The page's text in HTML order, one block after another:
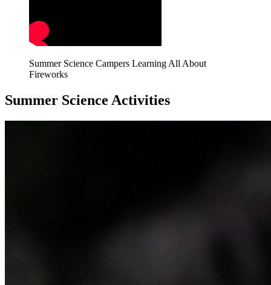
Summer Science Campers Learning All About
Fireworks
Summer Science Activities